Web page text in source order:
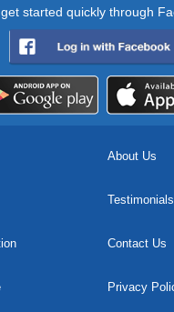
started quickly through
About Us
Testimonials
Contact Us
Privacy